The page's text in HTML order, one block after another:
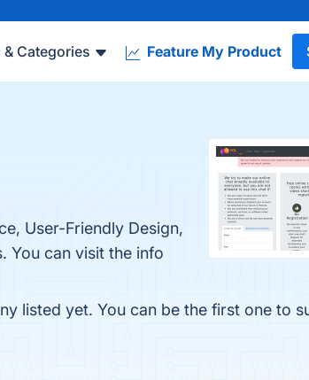
& Categories Feature My Product
User-Friendly Design,
You can visit the info
listed yet. You can be the first one to